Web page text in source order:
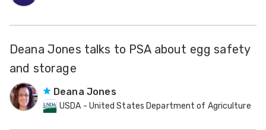
Deana Jones talks to PSA about egg safety
and storage
Deana Jones
USDA - United States Department of Agriculture